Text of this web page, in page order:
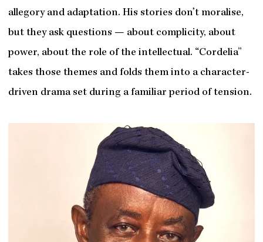
allegory and adaptation. His stories don’t moralise,
but they ask questions — about complicity, about
power, about the role of the intellectual. “Cordelia”
takes those themes and folds them into a character-
driven drama set during a familiar period of tension.